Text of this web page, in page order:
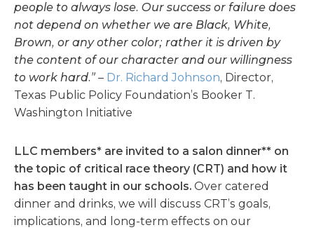
people to always lose. Our success or failure does
not depend on whether we are Black, White,
Brown, or any other color; rather it is driven by
the content of our character and our willingness
to work hard.” – Dr. Richard Johnson, Director,
Texas Public Policy Foundation’s Booker T.
Washington Initiative
LLC members* are invited to a salon dinner** on
the topic of critical race theory (CRT) and how it
has been taught in our schools. Over catered
dinner and drinks, we will discuss CRT’s goals,
implications, and long-term effects on our